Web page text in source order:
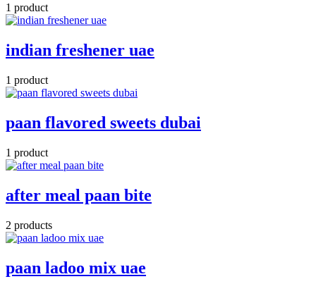
1 product
indian freshener uae
1 product
paan flavored sweets dubai
1 product
after meal paan bite
2 products
paan ladoo mix uae